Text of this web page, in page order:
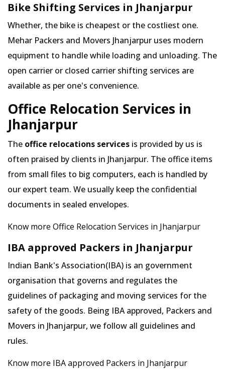
Bike Shifting Services in Jhanjarpur
Whether, the bike is cheapest or the costliest one.
Mehar Packers and Movers Jhanjarpur uses modern
equipment to handle while loading and unloading. The
open carrier or closed carrier shifting services are
available as per one's convenience.
Office Relocation Services in
Jhanjarpur
The office relocations services is provided by us is
often praised by clients in Jhanjarpur. The office items
from small files to big computers, each is handled by
our expert team. We usually keep the confidential
documents in sealed envelopes.
Know more Office Relocation Services in Jhanjarpur
IBA approved Packers in Jhanjarpur
Indian Bank's Association(IBA) is an government
organisation that governs and regulates the
guidelines of packaging and moving services for the
safety of the goods. Being IBA approved, Packers and
Movers in Jhanjarpur, we follow all guidelines and
rules.
Know more IBA approved Packers in Jhanjarpur